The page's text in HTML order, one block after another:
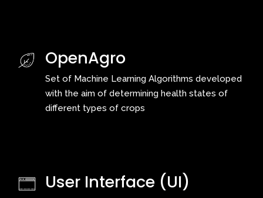
OpenAgro
Set of Machine Learning Algorithms developed
with the aim of determining health states of
different types of crops
User Interface (UI)